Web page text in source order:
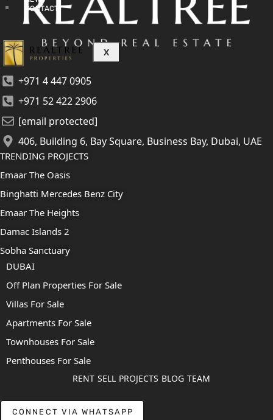
CONTACT
X
+971 4 447 0905
+971 52 422 2906
[email protected]
406, Building 6, Bay Square, Business Bay, Dubai, UAE
TRENDING PROJECTS
Emaar The Oasis
Binghatti Mercedes Benz City
Emaar The Heights
Damac Islands 2
Sobha Sanctuary
DUBAI
Off Plan Properties For Sale
Villas For Sale
Apartments For Sale
Townhouses For Sale
Penthouses For Sale
RENT SELL PROJECTS BLOG TEAM
CONNECT VIA WHATSAPP